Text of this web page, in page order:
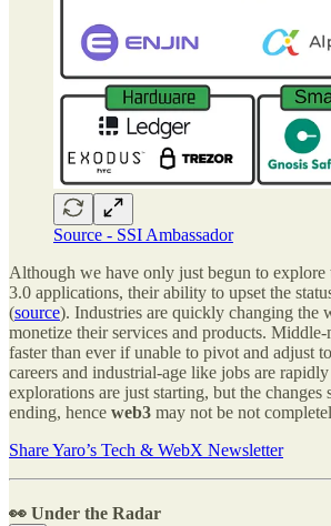
Source - SSI Ambassador
Although we have only just begun to explore
3.0 applications, their ability to upset the
(source). Industries are quickly changing the
monetize their services and products. Middle-
faster than ever if unable to pivot and adjust
careers and industrial-age like jobs are
explorations are just starting, but the changes
ending, hence web3 may not be not
Share Yaro’s Tech & WebX Newsletter
👀 Under the Radar